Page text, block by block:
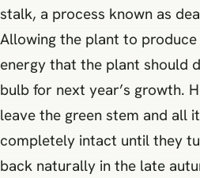
stalk, a process known as
Allowing the plant to produce
energy that the plant should
bulb for next year’s growth.
leave the green stem and all
completely intact until they
back naturally in the late